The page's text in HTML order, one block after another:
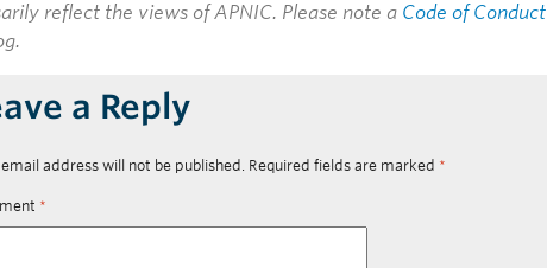
reflect the views of APNIC. Please note a Code of Conduct
a Reply
email address will not be published. Required fields are marked *
*